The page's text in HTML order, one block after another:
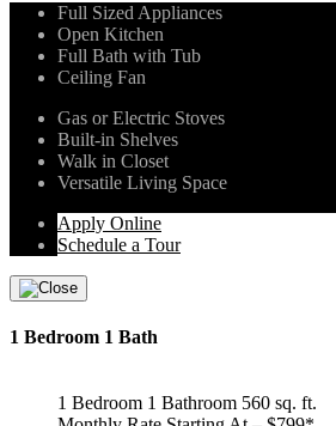
Full Sized Appliances
Open Kitchen
Full Bath with Tub
Ceiling Fan
Gas or Electric Stoves
Built-in Shelves
Walk in Closet
Versatile Living Space
Apply Online
Schedule a Tour
1 Bedroom 1 Bath
1 Bedroom 1 Bathroom 560 sq. ft.